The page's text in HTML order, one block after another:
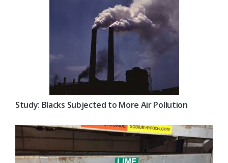
Study: Blacks Subjected to More Air Pollution